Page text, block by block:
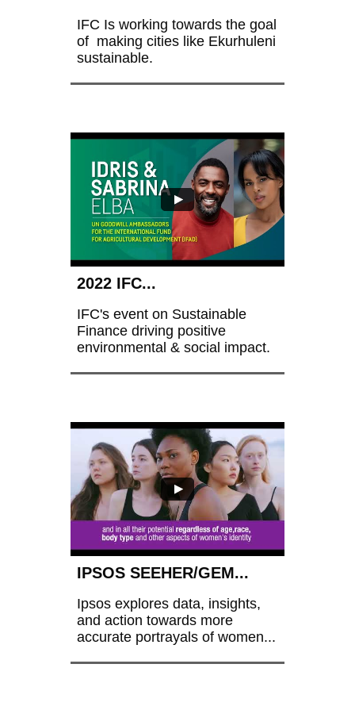
IFC Is working towards the goal
of  making cities like Ekurhuleni
sustainable.
2022 IFC...
IFC's event on Sustainable
Finance driving positive
environmental & social impact.
IPSOS SEEHER/GEM...
Ipsos explores data, insights,
and action towards more
accurate portrayals of women...